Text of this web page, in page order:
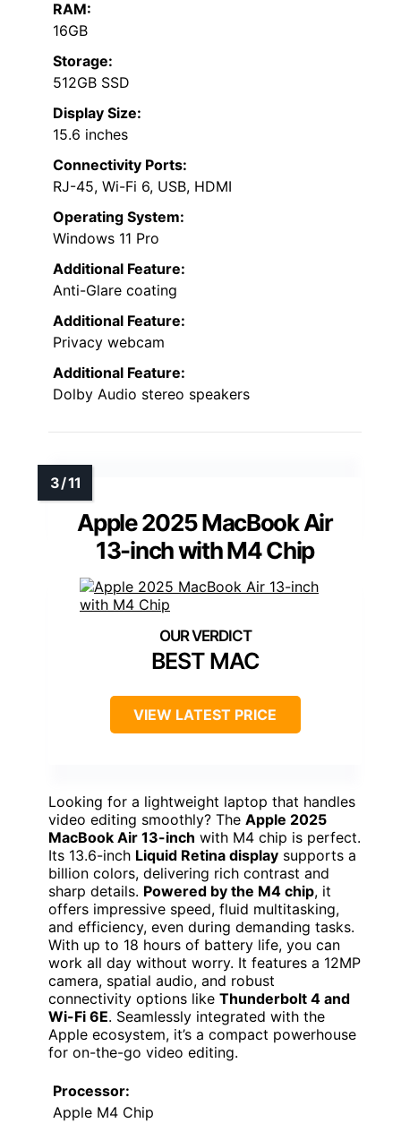
RAM:
16GB
Storage:
512GB SSD
Display Size:
15.6 inches
Connectivity Ports:
RJ-45, Wi-Fi 6, USB, HDMI
Operating System:
Windows 11 Pro
Additional Feature:
Anti-Glare coating
Additional Feature:
Privacy webcam
Additional Feature:
Dolby Audio stereo speakers
Apple 2025 MacBook Air
13-inch with M4 Chip
BEST MAC
VIEW LATEST PRICE
Looking for a lightweight laptop that handles
video editing smoothly? The Apple 2025
MacBook Air 13-inch with M4 chip is perfect.
Its 13.6-inch Liquid Retina display supports a
billion colors, delivering rich contrast and
sharp details. Powered by the M4 chip, it
offers impressive speed, fluid multitasking,
and efficiency, even during demanding tasks.
With up to 18 hours of battery life, you can
work all day without worry. It features a 12MP
camera, spatial audio, and robust
connectivity options like Thunderbolt 4 and
Wi-Fi 6E. Seamlessly integrated with the
Apple ecosystem, it’s a compact powerhouse
for on-the-go video editing.
Processor:
Apple M4 Chip